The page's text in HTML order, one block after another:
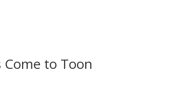
to Toon